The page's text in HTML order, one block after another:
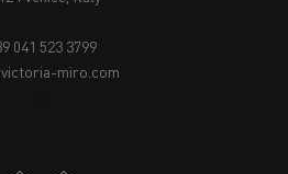
041 523 3799
miro.com